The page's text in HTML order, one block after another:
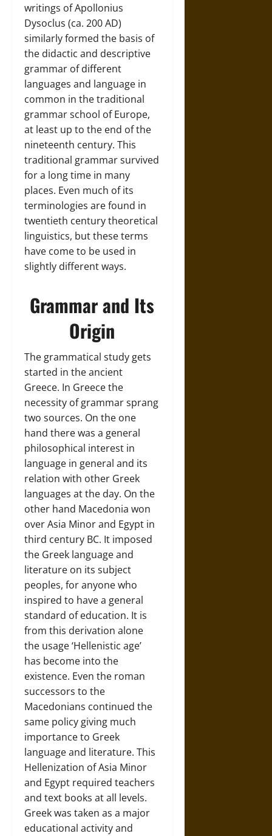
writings of Apollonius
Dysoclus (ca. 200 AD)
similarly formed the basis of
the didactic and descriptive
grammar of different
languages and language in
common in the traditional
grammar school of Europe,
at least up to the end of the
nineteenth century. This
traditional grammar survived
for a long time in many
places. Even much of its
terminologies are found in
twentieth century theoretical
linguistics, but these terms
have come to be used in
slightly different ways.
Grammar and Its
Origin
The grammatical study gets
started in the ancient
Greece. In Greece the
necessity of grammar sprang
two sources. On the one
hand there was a general
philosophical interest in
language in general and its
relation with other Greek
languages at the day. On the
other hand Macedonia won
over Asia Minor and Egypt in
third century BC. It imposed
the Greek language and
literature on its subject
peoples, for anyone who
inspired to have a general
standard of education. It is
from this derivation alone
the usage ‘Hellenistic age’
has become into the
existence. Even the roman
successors to the
Macedonians continued the
same policy giving much
importance to Greek
language and literature. This
Hellenization of Asia Minor
and Egypt required teachers
and text books at all levels.
Greek was taken as a major
educational activity and